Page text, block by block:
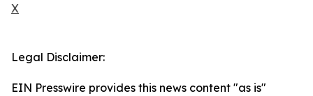
X
Legal Disclaimer:
EIN Presswire provides this news content "as is"